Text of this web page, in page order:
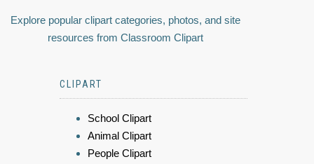
Explore popular clipart categories, photos, and site
resources from Classroom Clipart
CLIPART
School Clipart
Animal Clipart
People Clipart